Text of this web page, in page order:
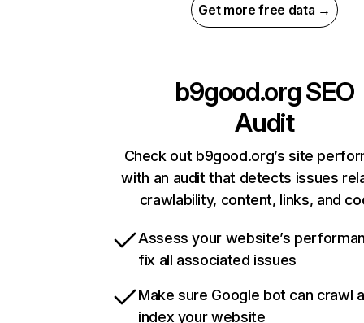
Get more free data →
b9good.orgSEO
Audit
Check out b9good.org’s site
with an audit that detects issues
crawlability, content, links, and
Assess your website’s
fix all associated issues
Make sure Google bot can crawl
index your website